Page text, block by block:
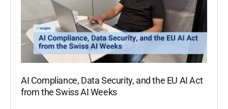
AI Compliance, Data Security, and the EU AI Act
from the Swiss AI Weeks